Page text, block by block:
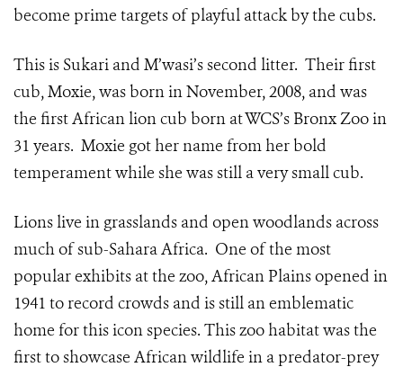
become prime targets of playful attack by the cubs.
This is Sukari and M’wasi’s second litter. Their first
cub, Moxie, was born in November, 2008, and was
the first African lion cub born at WCS’s Bronx Zoo in
31 years. Moxie got her name from her bold
temperament while she was still a very small cub.
Lions live in grasslands and open woodlands across
much of sub-Sahara Africa. One of the most
popular exhibits at the zoo, African Plains opened in
1941 to record crowds and is still an emblematic
home for this icon species. This zoo habitat was the
first to showcase African wildlife in a predator-prey